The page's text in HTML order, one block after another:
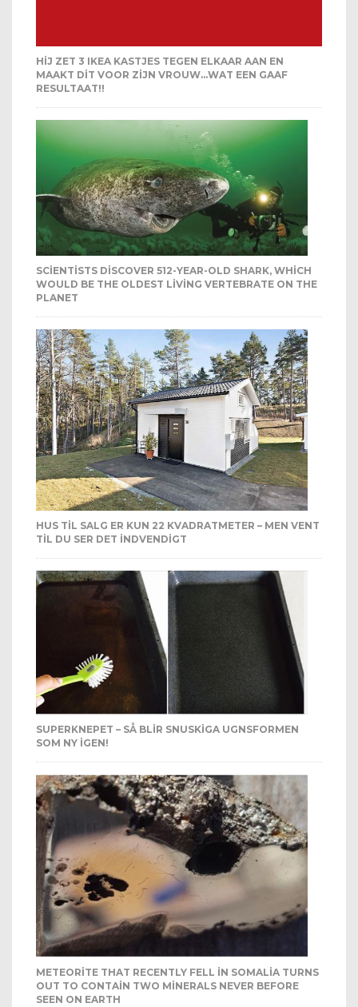
HIJ ZET 3 IKEA KASTJES TEGEN ELKAAR AAN EN
MAAKT DIT VOOR ZIJN VROUW…WAT EEN GAAF
RESULTAAT!!
SCIENTISTS DISCOVER 512-YEAR-OLD SHARK, WHICH
WOULD BE THE OLDEST LIVING VERTEBRATE ON THE
PLANET
HUS TIL SALG ER KUN 22 KVADRATMETER – MEN VENT
TIL DU SER DET INDVENDIGT
SUPERKNEPET – SÅ BLIR SNUSKIGA UGNSFORMEN
SOM NY IGEN!
METEORITE THAT RECENTLY FELL IN SOMALIA TURNS
OUT TO CONTAIN TWO MINERALS NEVER BEFORE
SEEN ON EARTH